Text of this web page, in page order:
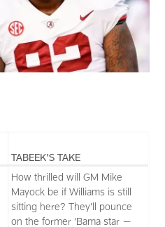
TABEEK'S TAKE
How thrilled will GM Mike
Mayock be if Williams is still
sitting here? They’ll pounce
on the former ‘Bama star —